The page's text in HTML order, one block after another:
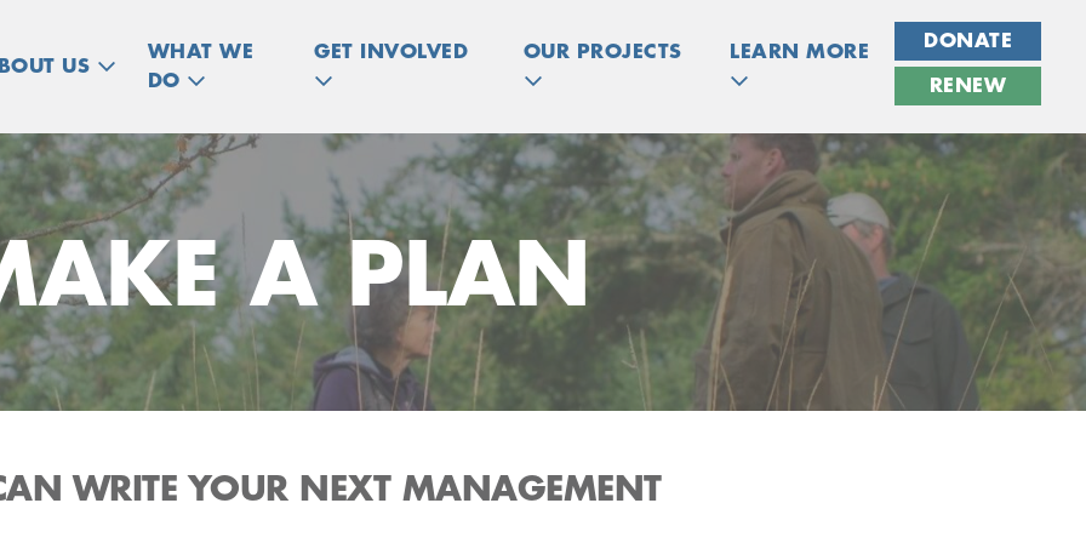
US
WHAT WE
DO
GET INVOLVED OUR PROJECTS LEARN MORE
DONATE
RENEW
A PLAN
WRITE YOUR NEXT MANAGEMENT